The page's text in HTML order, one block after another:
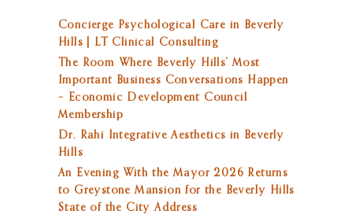
Concierge Psychological Care in Beverly
Hills | LT Clinical Consulting
The Room Where Beverly Hills’ Most
Important Business Conversations Happen
– Economic Development Council
Membership
Dr. Rahi Integrative Aesthetics in Beverly
Hills
An Evening With the Mayor 2026 Returns
to Greystone Mansion for the Beverly Hills
State of the City Address